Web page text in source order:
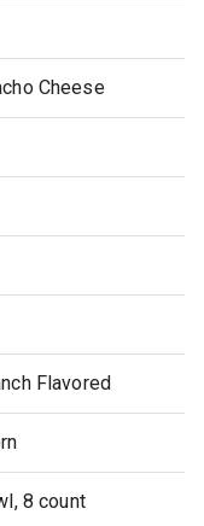
Cheese
Flavored
8 count